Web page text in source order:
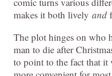
makes it both lively and
The plot hinges on who
man to die after
to point to the fact that it